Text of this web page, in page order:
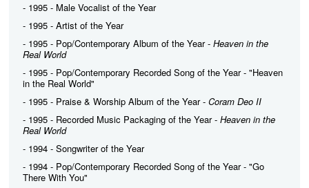
- 1995 - Male Vocalist of the Year
- 1995 - Artist of the Year
- 1995 - Pop/Contemporary Album of the Year - Heaven in the
Real World
- 1995 - Pop/Contemporary Recorded Song of the Year - "Heaven
in the Real World"
- 1995 - Praise & Worship Album of the Year - Coram Deo II
- 1995 - Recorded Music Packaging of the Year - Heaven in the
Real World
- 1994 - Songwriter of the Year
- 1994 - Pop/Contemporary Recorded Song of the Year - "Go
There With You"